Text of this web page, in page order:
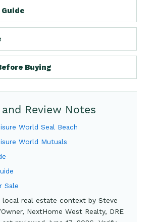
Buying
Review Notes
World Seal Beach
World Mutuals
Sale
local real estate context by Steve
NextHome West Realty, DRE